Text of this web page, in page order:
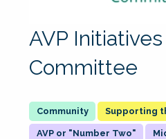
AVP
Committee
Supporting
AVP or "Number Two"